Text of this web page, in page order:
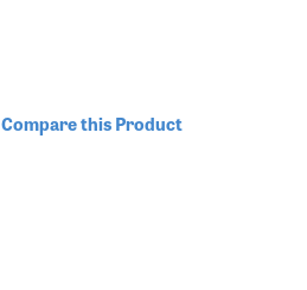
Compare this Product